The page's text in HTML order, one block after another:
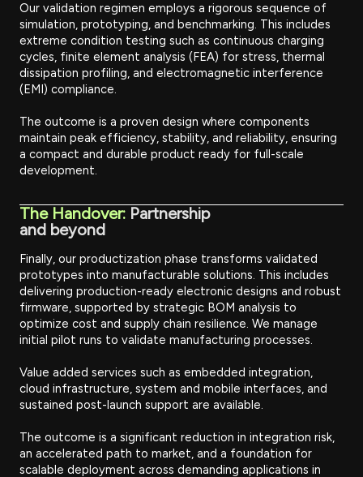
Our validation regimen employs a rigorous sequence of
simulation, prototyping, and benchmarking. This includes
extreme condition testing such as continuous charging
cycles, finite element analysis (FEA) for stress, thermal
dissipation profiling, and electromagnetic interference
(EMI) compliance.
The outcome is a proven design where components
maintain peak efficiency, stability, and reliability, ensuring
a compact and durable product ready for full-scale
development.
The Handover: Partnership
and beyond
Finally, our productization phase transforms validated
prototypes into manufacturable solutions. This includes
delivering production-ready electronic designs and robust
firmware, supported by strategic BOM analysis to
optimize cost and supply chain resilience. We manage
initial pilot runs to validate manufacturing processes.
Value added services such as embedded integration,
cloud infrastructure, system and mobile interfaces, and
sustained post-launch support are available.
The outcome is a significant reduction in integration risk,
an accelerated path to market, and a foundation for
scalable deployment across demanding applications in